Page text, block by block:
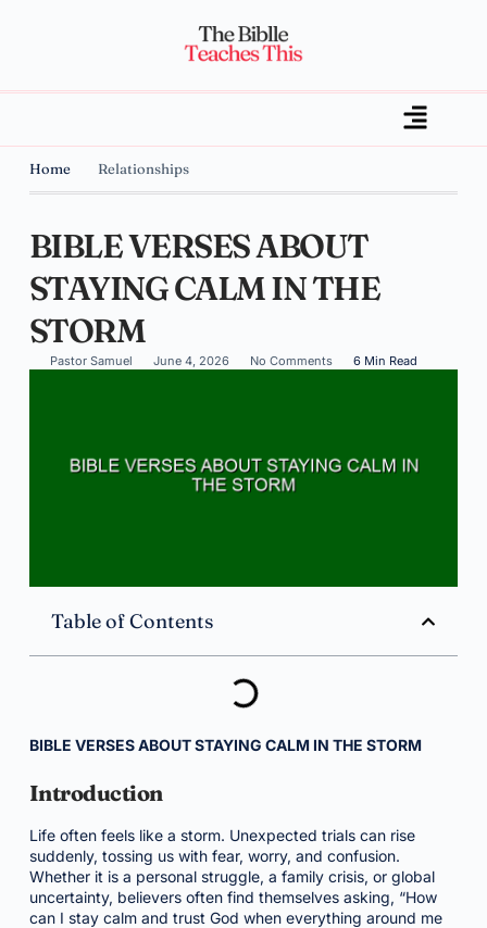
Home Relationships
BIBLE VERSES ABOUT
STAYING CALM IN THE
STORM
Pastor Samuel June 4, 2026 No Comments 6 Min Read
Table of Contents
BIBLE VERSES ABOUT STAYING CALM IN THE STORM
Introduction
Life often feels like a storm. Unexpected trials can rise
suddenly, tossing us with fear, worry, and confusion.
Whether it is a personal struggle, a family crisis, or global
uncertainty, believers often find themselves asking, “How
can I stay calm and trust God when everything around me